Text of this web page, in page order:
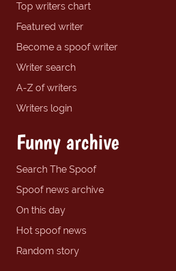
Top writers chart
Featured writer
Become a spoof writer
Writer search
A-Z of writers
Writers login
Funny archive
Search The Spoof
Spoof news archive
On this day
Hot spoof news
Random story